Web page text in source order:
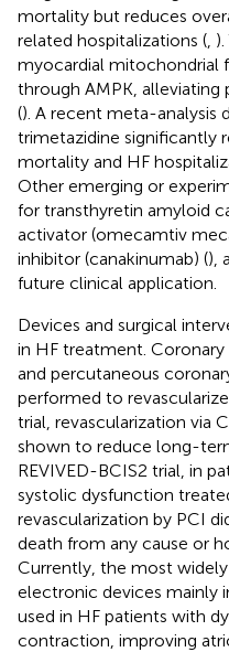
mortality but reduces
related hospitalizations (
myocardial mitochondrial
through AMPK,
(). A recent meta-analysis
trimetazidine significantly
mortality and HF
Other emerging or
for transthyretin amyloid
activator (omecamtiv
inhibitor (canakinumab) (),
future clinical application.
Devices and surgical
in HF treatment. Coronary
and percutaneous
performed to
trial, revascularization via
shown to reduce long-
REVIVED-BCIS2 trial, in
systolic dysfunction
revascularization by PCI
death from any cause or
Currently, the most
electronic devices mainly
used in HF patients with
contraction, improving